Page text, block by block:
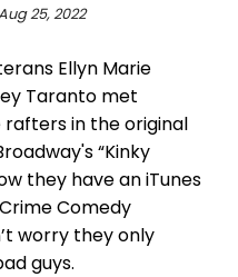
25, 2022
Ellyn Marie
Taranto met
in the original
“Kinky
they have an iTunes
Comedy
worry they only
guys.